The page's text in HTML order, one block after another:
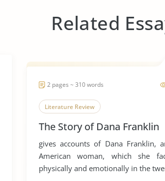
Related
2 pages ~ 310 words
Literature Review
The Story of Dana Franklin
gives accounts of Dana Franklin,
American woman, which she
physically and emotionally in the